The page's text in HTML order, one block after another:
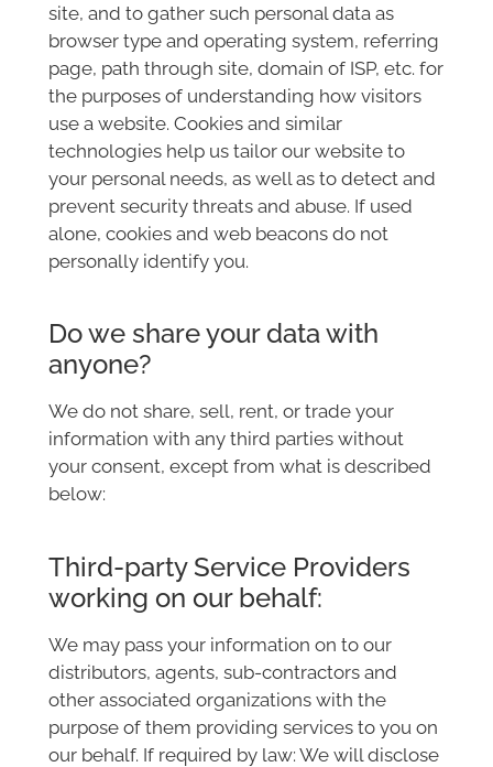
site, and to gather such personal data as
browser type and operating system, referring
page, path through site, domain of ISP, etc. for
the purposes of understanding how visitors
use a website. Cookies and similar
technologies help us tailor our website to
your personal needs, as well as to detect and
prevent security threats and abuse. If used
alone, cookies and web beacons do not
personally identify you.
Do we share your data with
anyone?
We do not share, sell, rent, or trade your
information with any third parties without
your consent, except from what is described
below:
Third-party Service Providers
working on our behalf:
We may pass your information on to our
distributors, agents, sub-contractors and
other associated organizations with the
purpose of them providing services to you on
our behalf. If required by law: We will disclose